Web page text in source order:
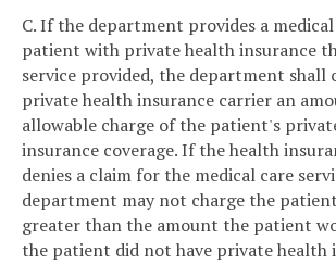
C. If the department provides a
patient with private health insurance
service provided, the department shall
private health insurance carrier an
allowable charge of the patient's
insurance coverage. If the health
denies a claim for the medical care
department may not charge the
greater than the amount the patient
the patient did not have private health